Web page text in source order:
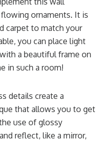
ornaments. It is
carpet to match your
you can place light
a beautiful frame on
in such a room!
details create a
that allows you to get
use of glossy
reflect, like a mirror,